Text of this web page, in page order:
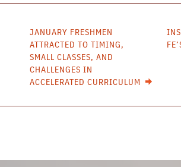
JANUARY FRESHMEN
ATTRACTED TO TIMING,
SMALL CLASSES, AND
CHALLENGES IN
ACCELERATED CURRICULUM